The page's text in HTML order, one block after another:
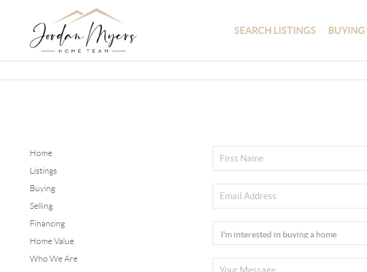
SEARCH LISTINGS BUYING
Home
Listings
Buying
Selling
Financing
Home Value
Who We Are